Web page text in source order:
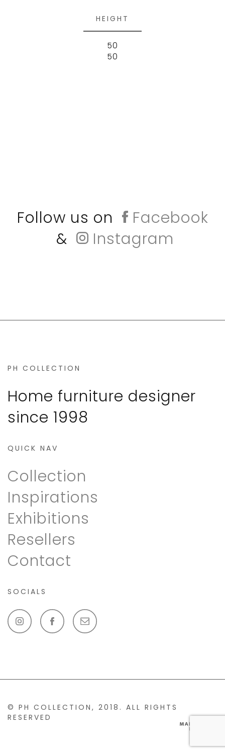
HEIGHT
50
50
Follow us on
Facebook
&
Instagram
PH COLLECTION
Home furniture designer
since 1998
QUICK NAV
Collection
Inspirations
Exhibitions
Resellers
Contact
SOCIALS
© PH COLLECTION, 2018. ALL RIGHTS
RESERVED